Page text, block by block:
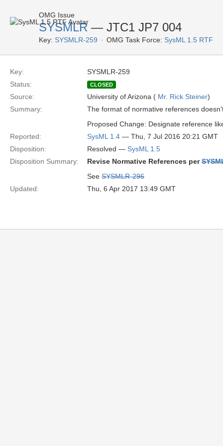
OMG Issue
SYSMLR — JTC1 JP7 004
Key: SYSMLR-259 OMG Task Force: SysML 1.5 RTF
Key:
SYSMLR-259
Status:
CLOSED
Source: University of Arizona ( Mr. Rick Steiner)
Summary:
The format of normative references
Proposed Change: Designate reference
Reported:
SysML 1.4 — Thu, 7 Jul 2016 20:21 GMT
Disposition:
Resolved — SysML 1.5
Disposition Summary:
Revise Normative References per
See SYSMLR-296
Updated:
Thu, 6 Apr 2017 13:49 GMT